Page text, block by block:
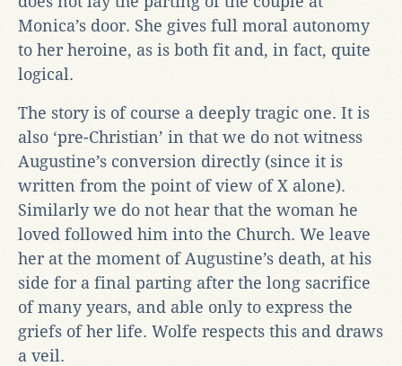
Monica’s door. She gives full moral autonomy
to her heroine, as is both fit and, in fact, quite
logical.
The story is of course a deeply tragic one. It is
also ‘pre-Christian’ in that we do not witness
Augustine’s conversion directly (since it is
written from the point of view of X alone).
Similarly we do not hear that the woman he
loved followed him into the Church. We leave
her at the moment of Augustine’s death, at his
side for a final parting after the long sacrifice
of many years, and able only to express the
griefs of her life. Wolfe respects this and draws
a veil.